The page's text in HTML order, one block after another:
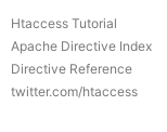
Htaccess Tutorial
Apache Directive Index
Directive Reference
twitter.com/htaccess